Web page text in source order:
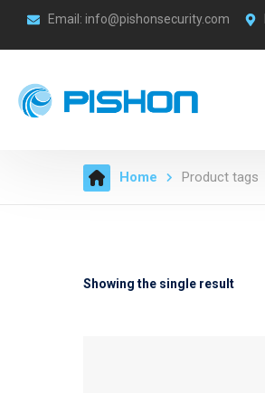
Email: info@pishonsecurity.com
Home Product tags
Showing the single result